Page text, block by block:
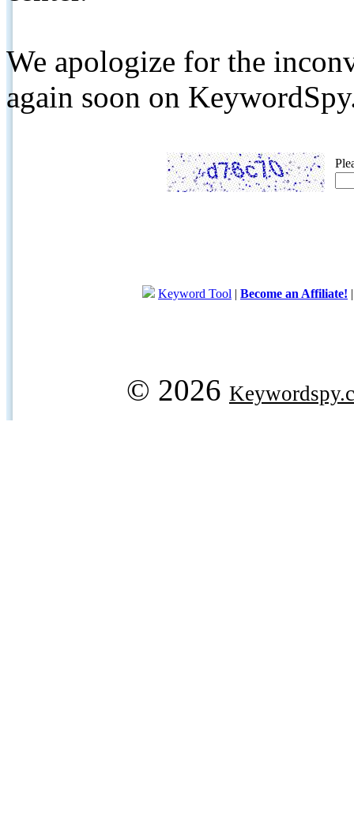
We apologize for the
again soon on
Keyword Tool | Become an Affiliate!
© 2026